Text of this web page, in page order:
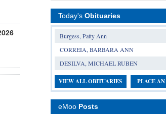
Today's Obituaries
Burgess, Patty Ann
CORREIA, BARBARA ANN
DESILVA, MICHAEL RUBEN
VIEW ALL OBITUARIES PLACE
eMoo Posts